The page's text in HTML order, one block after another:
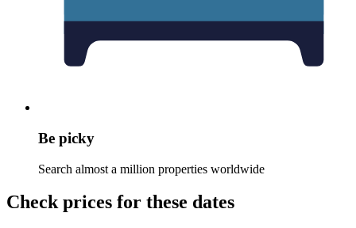
Be picky
Search almost a million properties worldwide
Check prices for these dates